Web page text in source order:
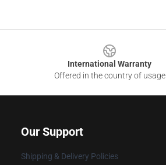
International Warranty
Offered in the country of usage
Our Support
Shipping & Delivery Policies